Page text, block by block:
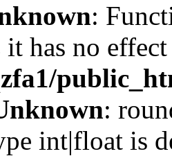
:
it has no
:
int|float is